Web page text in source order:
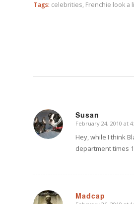
Tags: celebrities, Frenchie look a
Susan
says:
February 24, 2010 at
Hey, while I think
department times
Madcap